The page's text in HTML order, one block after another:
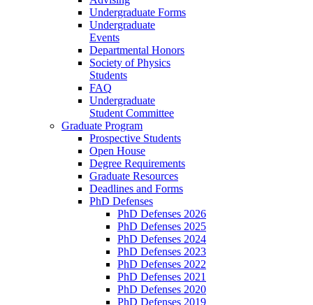
Undergraduate Forms
Undergraduate
Events
Departmental Honors
Society of Physics
Students
FAQ
Undergraduate
Student Committee
Graduate Program
Prospective Students
Open House
Degree Requirements
Graduate Resources
Deadlines and Forms
PhD Defenses
PhD Defenses 2026
PhD Defenses 2025
PhD Defenses 2024
PhD Defenses 2023
PhD Defenses 2022
PhD Defenses 2021
PhD Defenses 2020
PhD Defenses 2019